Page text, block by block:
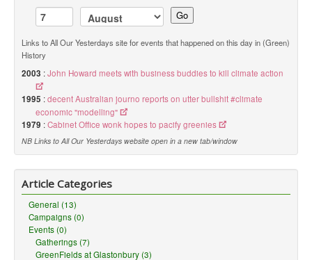
You are here: Home
Orgs. & Groups
Go
Links to All Our Yesterdays site for events that happened on this day in (Green)
History
2003 :John Howard meets with business buddies to kill climate action
1995 :decent Australian journo reports on utter bullshit #climate
economic "modelling"
1979 :Cabinet Office wonk hopes to pacify greenies
NB Links to All Our Yesterdays website open in a new tab/window
Article Categories
General (13)
Campaigns (0)
Events (0)
Gatherings (7)
GreenFields at Glastonbury (3)